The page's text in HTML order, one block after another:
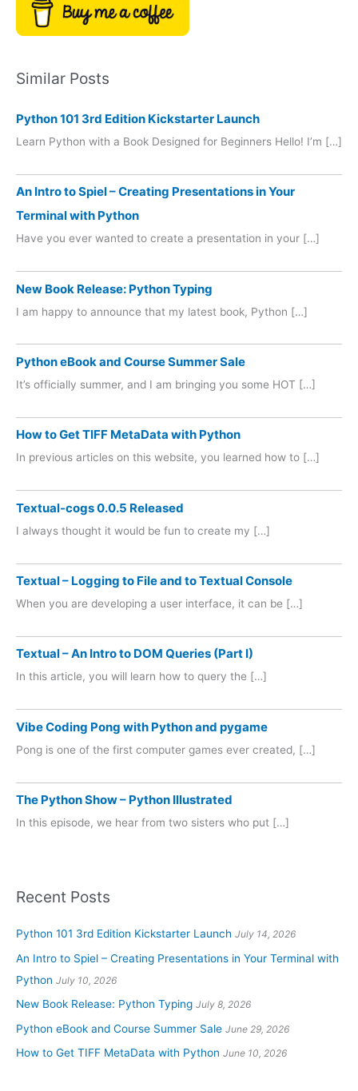
Similar Posts
Python 101 3rd Edition Kickstarter Launch
Learn Python with a Book Designed for Beginners Hello! I’m […]
An Intro to Spiel – Creating Presentations in Your
Terminal with Python
Have you ever wanted to create a presentation in your […]
New Book Release: Python Typing
I am happy to announce that my latest book, Python […]
Python eBook and Course Summer Sale
It’s officially summer, and I am bringing you some HOT […]
How to Get TIFF MetaData with Python
In previous articles on this website, you learned how to […]
Textual-cogs 0.0.5 Released
I always thought it would be fun to create my […]
Textual – Logging to File and to Textual Console
When you are developing a user interface, it can be […]
Textual – An Intro to DOM Queries (Part I)
In this article, you will learn how to query the […]
Vibe Coding Pong with Python and pygame
Pong is one of the first computer games ever created, […]
The Python Show – Python Illustrated
In this episode, we hear from two sisters who put […]
Recent Posts
Python 101 3rd Edition Kickstarter Launch July 14, 2026
An Intro to Spiel – Creating Presentations in Your Terminal with
Python July 10, 2026
New Book Release: Python Typing July 8, 2026
Python eBook and Course Summer Sale June 29, 2026
How to Get TIFF MetaData with Python June 10, 2026